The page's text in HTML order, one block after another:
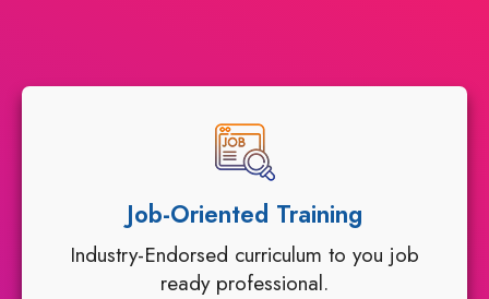
Job-Oriented Training
Industry-Endorsed curriculum to you job
ready professional.